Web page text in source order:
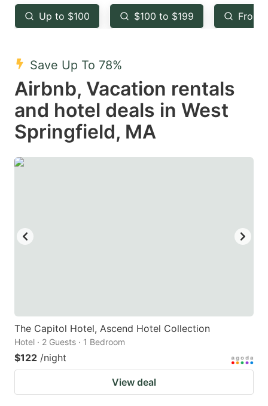
key
to
the
keyboard
shortcuts
for
changing
dates.
key
to
keyboard
shortcuts
for
dates.
Up to $100 $100 to $199 From
Save Up To 78%
Airbnb, Vacation rentals
and hotel deals in West
Springfield, MA
The Capitol Hotel, Ascend Hotel Collection
Hotel · 2 Guests · 1 Bedroom
$122 /night
View deal